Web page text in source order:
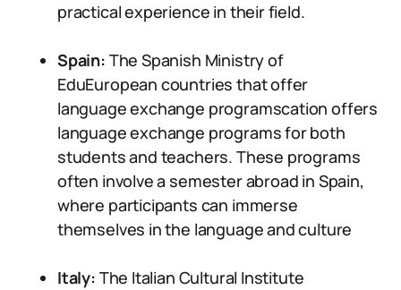
practical experience in their field.
Spain: The Spanish Ministry of
EduEuropean countries that offer
language exchange programscation offers
language exchange programs for both
students and teachers. These programs
often involve a semester abroad in Spain,
where participants can immerse
themselves in the language and culture
Italy: The Italian Cultural Institute